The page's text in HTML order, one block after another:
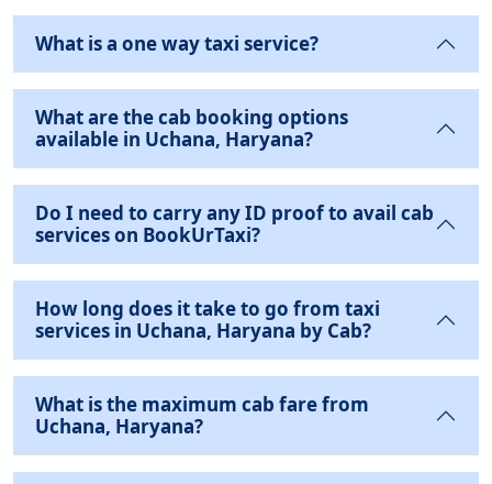
What is a one way taxi service?
What are the cab booking options
available in Uchana, Haryana?
Do I need to carry any ID proof to avail cab
services on BookUrTaxi?
How long does it take to go from taxi
services in Uchana, Haryana by Cab?
What is the maximum cab fare from
Uchana, Haryana?